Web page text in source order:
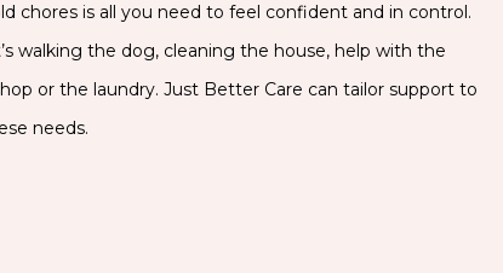
chores is all you need to feel confident and in control.
walking the dog, cleaning the house, help with the
or the laundry. Just Better Care can tailor support to
needs.